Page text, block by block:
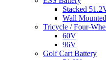
Stacked
Wall
Tricycle / Four-
60V
96V
Golf Cart Battery